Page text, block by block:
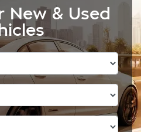
New & Used